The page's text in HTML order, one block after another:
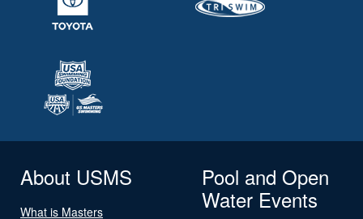
About USMS
What is Masters
Pool and Open
Water Events